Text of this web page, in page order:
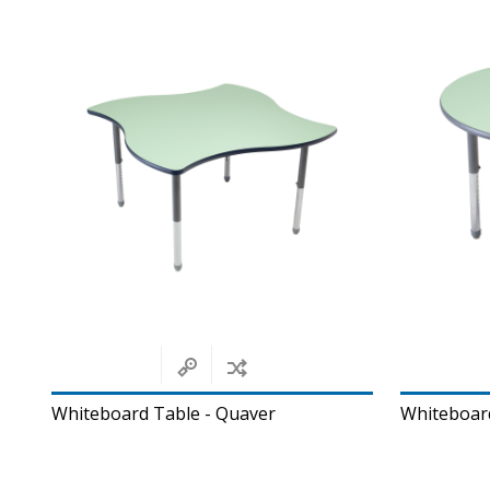
Whiteboard Table - Quaver